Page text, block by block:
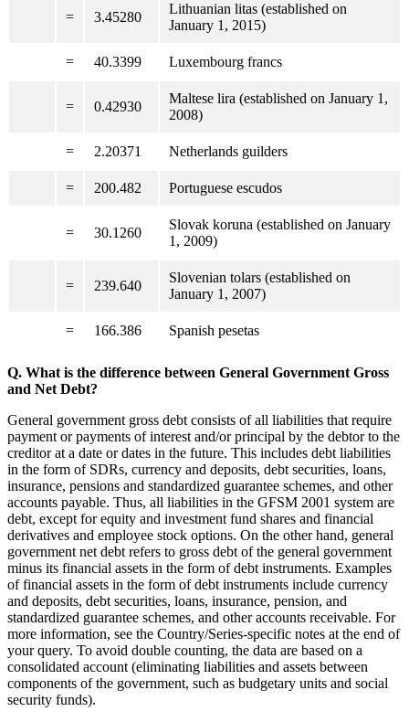
= 3.45280
Lithuanian litas (established on
January 1, 2015)
= 40.3399 Luxembourg francs
= 0.42930
Maltese lira (established on January 1,
2008)
= 2.20371 Netherlands guilders
= 200.482 Portuguese escudos
= 30.1260
Slovak koruna (established on January
1, 2009)
= 239.640
Slovenian tolars (established on
January 1, 2007)
= 166.386 Spanish pesetas
Q. What is the difference between General Government Gross
and Net Debt?
General government gross debt consists of all liabilities that require
payment or payments of interest and/or principal by the debtor to the
creditor at a date or dates in the future. This includes debt liabilities
in the form of SDRs, currency and deposits, debt securities, loans,
insurance, pensions and standardized guarantee schemes, and other
accounts payable. Thus, all liabilities in the GFSM 2001 system are
debt, except for equity and investment fund shares and financial
derivatives and employee stock options. On the other hand, general
government net debt refers to gross debt of the general government
minus its financial assets in the form of debt instruments. Examples
of financial assets in the form of debt instruments include currency
and deposits, debt securities, loans, insurance, pension, and
standardized guarantee schemes, and other accounts receivable. For
more information, see the Country/Series-specific notes at the end of
your query. To avoid double counting, the data are based on a
consolidated account (eliminating liabilities and assets between
components of the government, such as budgetary units and social
security funds).